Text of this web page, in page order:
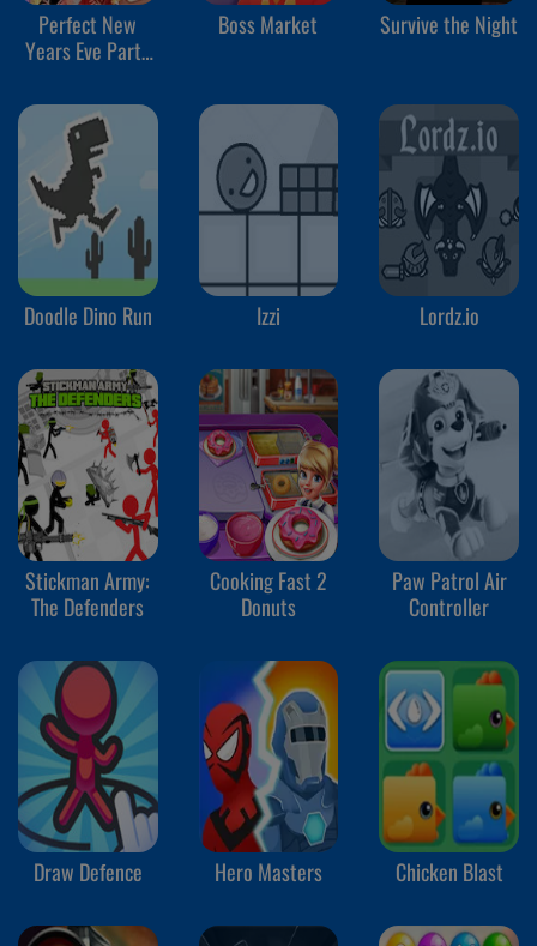
Perfect New
Years Eve Party
Boss Market Survive the Night
Doodle Dino Run Izzi Lordz.io
Stickman Army:
The Defenders
Cooking Fast 2
Donuts
Paw Patrol Air
Controller
Draw Defence Hero Masters Chicken Blast